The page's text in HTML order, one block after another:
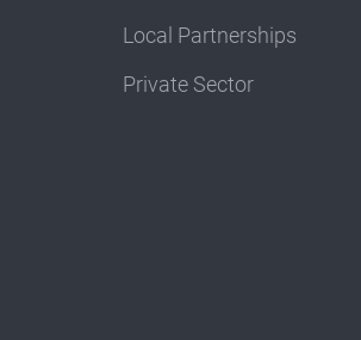
Local Partnerships
Private Sector